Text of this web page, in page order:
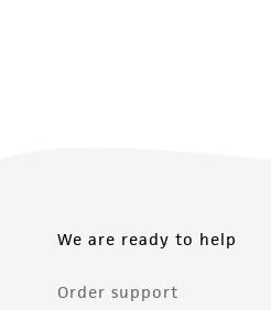
We are ready to help
Order support